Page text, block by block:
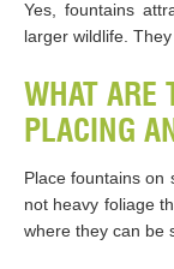
Yes, fountains
larger wildlife.
WHAT ARE
PLACING
Place fountains on
not heavy foliage
where they can be